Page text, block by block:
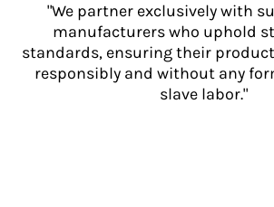
"We partner exclusively with
manufacturers who uphold
standards, ensuring their
responsibly and without any
slave labor."